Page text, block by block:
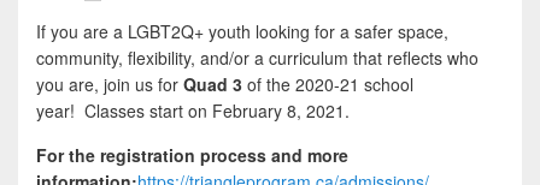
If you are a LGBT2Q+ youth looking for a safer space,
community, flexibility, and/or a curriculum that reflects who
you are, join us for Quad 3 of the 2020-21 school
year! Classes start on February 8, 2021.
For the registration process and more